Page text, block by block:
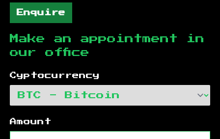
Enquire
Make an appointment in
our office
Cyptocurrency
Amount